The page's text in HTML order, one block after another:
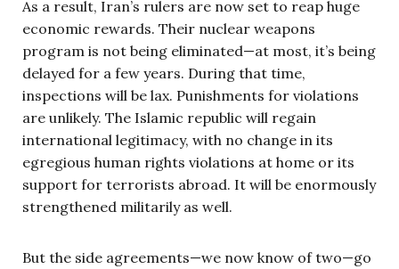
As a result, Iran’s rulers are now set to reap huge
economic rewards. Their nuclear weapons
program is not being eliminated—at most, it’s being
delayed for a few years. During that time,
inspections will be lax. Punishments for violations
are unlikely. The Islamic republic will regain
international legitimacy, with no change in its
egregious human rights violations at home or its
support for terrorists abroad. It will be enormously
strengthened militarily as well.
But the side agreements—we now know of two—go